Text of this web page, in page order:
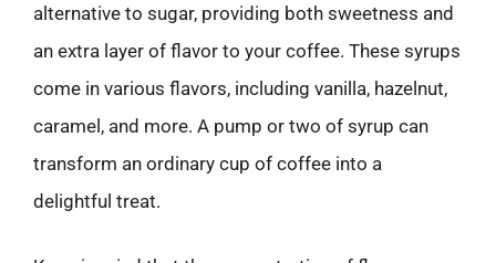
alternative to sugar, providing both sweetness and
an extra layer of flavor to your coffee. These syrups
come in various flavors, including vanilla, hazelnut,
caramel, and more. A pump or two of syrup can
transform an ordinary cup of coffee into a
delightful treat.